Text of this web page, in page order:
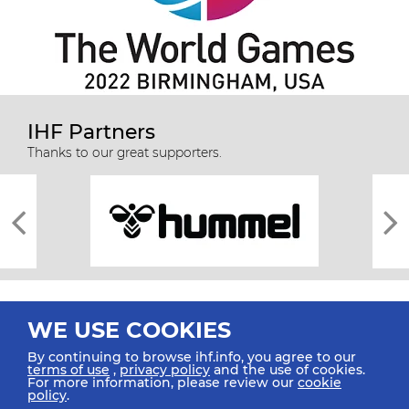
IHF Partners
Thanks to our great supporters.
All rights reserved © 2026 IHF
WE USE COOKIES
By continuing to browse ihf.info, you agree to our
terms of use ,privacy policy and the use of cookies.
For more information, please review our cookie
policy.